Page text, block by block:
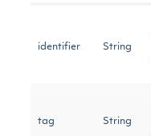
identifier String
tag String